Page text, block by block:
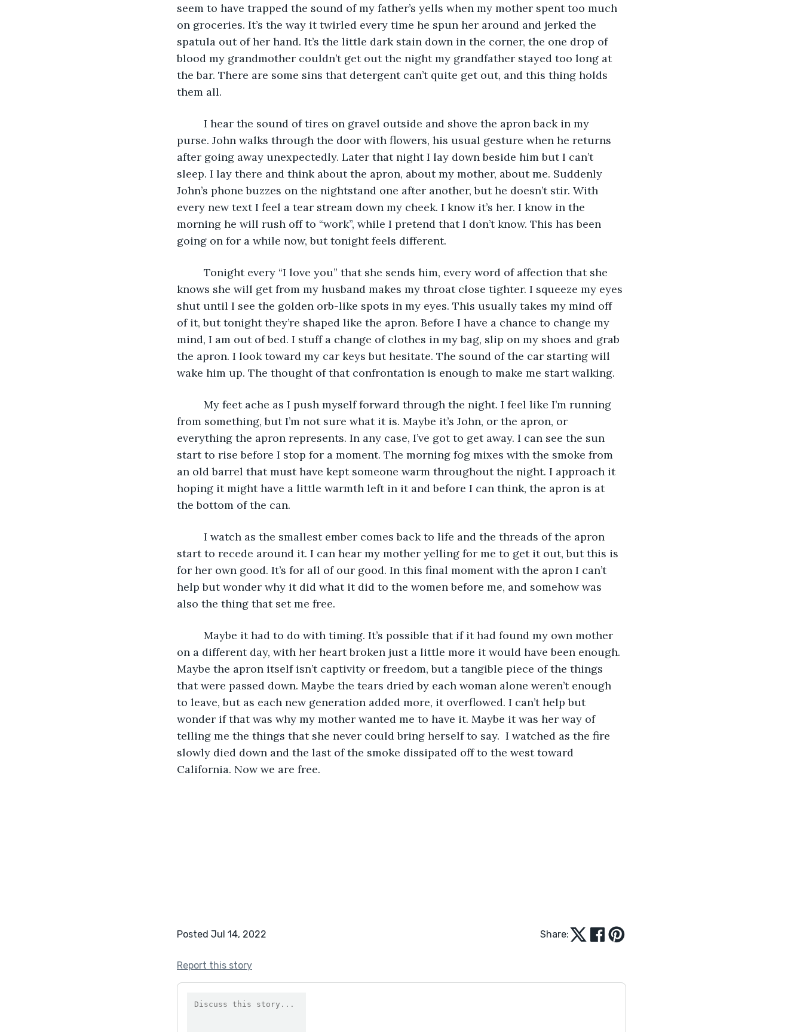
seem to have trapped the sound of my father’s yells when my mother spent too much
on groceries. It’s the way it twirled every time he spun her around and jerked the
spatula out of her hand. It’s the little dark stain down in the corner, the one drop of
blood my grandmother couldn’t get out the night my grandfather stayed too long at
the bar. There are some sins that detergent can’t quite get out, and this thing holds
them all.
I hear the sound of tires on gravel outside and shove the apron back in my
purse. John walks through the door with flowers, his usual gesture when he returns
after going away unexpectedly. Later that night I lay down beside him but I can’t
sleep. I lay there and think about the apron, about my mother, about me. Suddenly
John’s phone buzzes on the nightstand one after another, but he doesn’t stir. With
every new text I feel a tear stream down my cheek. I know it’s her. I know in the
morning he will rush off to “work”, while I pretend that I don’t know. This has been
going on for a while now, but tonight feels different.
Tonight every “I love you” that she sends him, every word of affection that she
knows she will get from my husband makes my throat close tighter. I squeeze my eyes
shut until I see the golden orb-like spots in my eyes. This usually takes my mind off
of it, but tonight they’re shaped like the apron. Before I have a chance to change my
mind, I am out of bed. I stuff a change of clothes in my bag, slip on my shoes and grab
the apron. I look toward my car keys but hesitate. The sound of the car starting will
wake him up. The thought of that confrontation is enough to make me start walking.
My feet ache as I push myself forward through the night. I feel like I’m running
from something, but I’m not sure what it is. Maybe it’s John, or the apron, or
everything the apron represents. In any case, I’ve got to get away. I can see the sun
start to rise before I stop for a moment. The morning fog mixes with the smoke from
an old barrel that must have kept someone warm throughout the night. I approach it
hoping it might have a little warmth left in it and before I can think, the apron is at
the bottom of the can.
I watch as the smallest ember comes back to life and the threads of the apron
start to recede around it. I can hear my mother yelling for me to get it out, but this is
for her own good. It’s for all of our good. In this final moment with the apron I can’t
help but wonder why it did what it did to the women before me, and somehow was
also the thing that set me free.
Maybe it had to do with timing. It’s possible that if it had found my own mother
on a different day, with her heart broken just a little more it would have been enough.
Maybe the apron itself isn’t captivity or freedom, but a tangible piece of the things
that were passed down. Maybe the tears dried by each woman alone weren’t enough
to leave, but as each new generation added more, it overflowed. I can’t help but
wonder if that was why my mother wanted me to have it. Maybe it was her way of
telling me the things that she never could bring herself to say.  I watched as the fire
slowly died down and the last of the smoke dissipated off to the west toward
California. Now we are free.
Posted Jul 14, 2022 Share:
Report this story